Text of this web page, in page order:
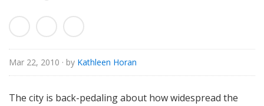
Mar 22, 2010 · by Kathleen Horan
The city is back-pedaling about how widespread the